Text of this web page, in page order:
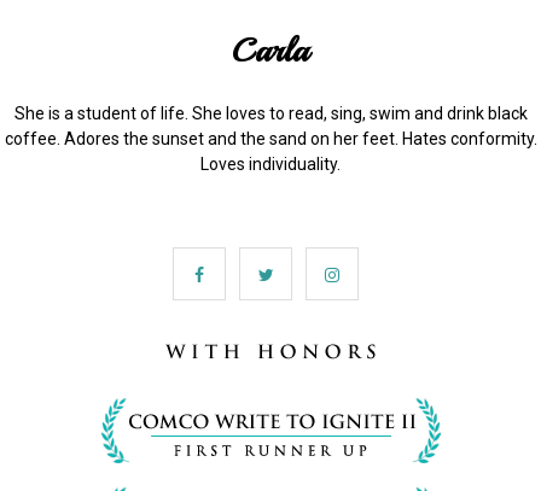
Carla
She is a student of life. She loves to read, sing, swim and drink black
coffee. Adores the sunset and the sand on her feet. Hates conformity.
Loves individuality.